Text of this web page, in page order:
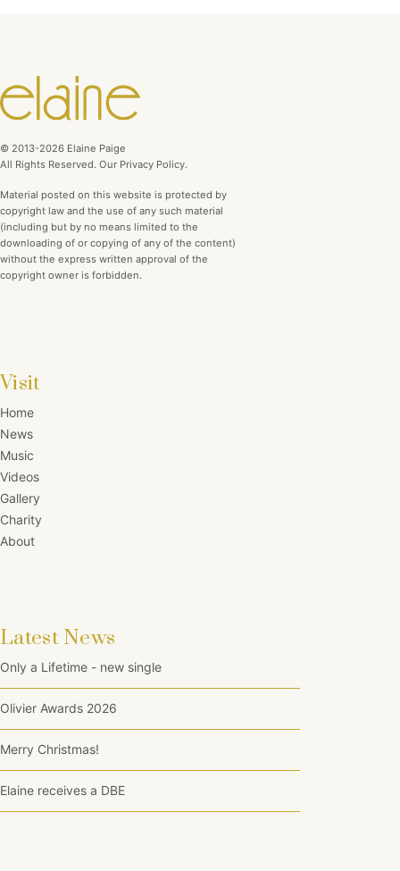
© 2013-2026 Elaine Paige
All Rights Reserved. Our Privacy Policy.
Material posted on this website is protected by
copyright law and the use of any such material
(including but by no means limited to the
downloading of or copying of any of the content)
without the express written approval of the
copyright owner is forbidden.
Visit
Home
News
Music
Videos
Gallery
Charity
About
Latest News
Only a Lifetime - new single
Olivier Awards 2026
Merry Christmas!
Elaine receives a DBE